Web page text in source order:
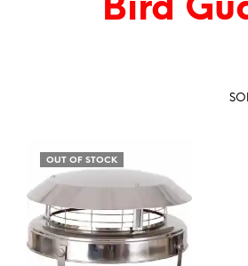
Bird
OUT OF STOCK